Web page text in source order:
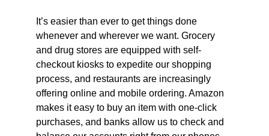
It’s easier than ever to get things done
whenever and wherever we want. Grocery
and drug stores are equipped with self-
checkout kiosks to expedite our shopping
process, and restaurants are increasingly
offering online and mobile ordering. Amazon
makes it easy to buy an item with one-click
purchases, and banks allow us to check and